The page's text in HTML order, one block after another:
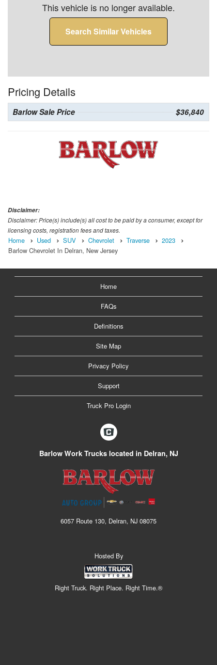
This vehicle is no longer available.
Search Similar Vehicles
Pricing Details
Barlow Sale Price $36,840
Disclaimer:
Disclaimer: Price(s) include(s) all cost to be paid by a consumer, except for
licensing costs, registration fees and taxes.
Home Used SUV Chevrolet Traverse
2023
Barlow Chevrolet In Delran, New Jersey
Home
FAQs
Definitions
Site Map
Privacy Policy
Support
Truck Pro Login
Barlow Work Trucks located in Delran, NJ
6057 Route 130, Delran, NJ 08075
Hosted By
Right Truck. Right Place. Right Time.®